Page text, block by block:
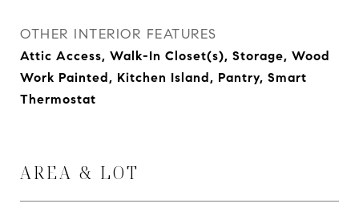
OTHER INTERIOR FEATURES
Attic Access, Walk-In Closet(s), Storage, Wood
Work Painted, Kitchen Island, Pantry, Smart
Thermostat
AREA & LOT